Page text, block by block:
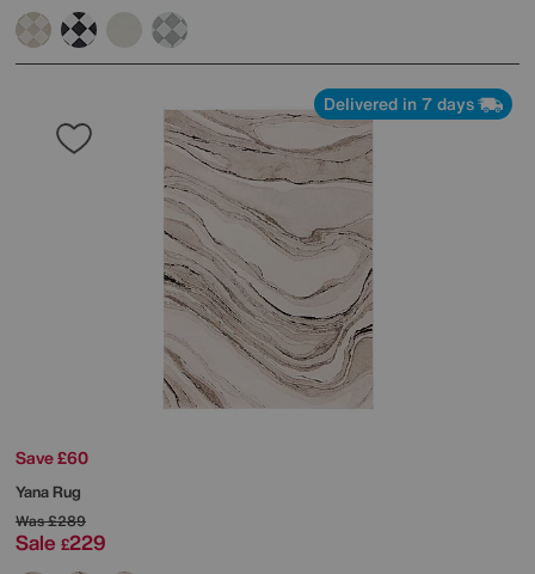
Delivered in 7 days
Save £60
Yana Rug
Was£289
Sale £229